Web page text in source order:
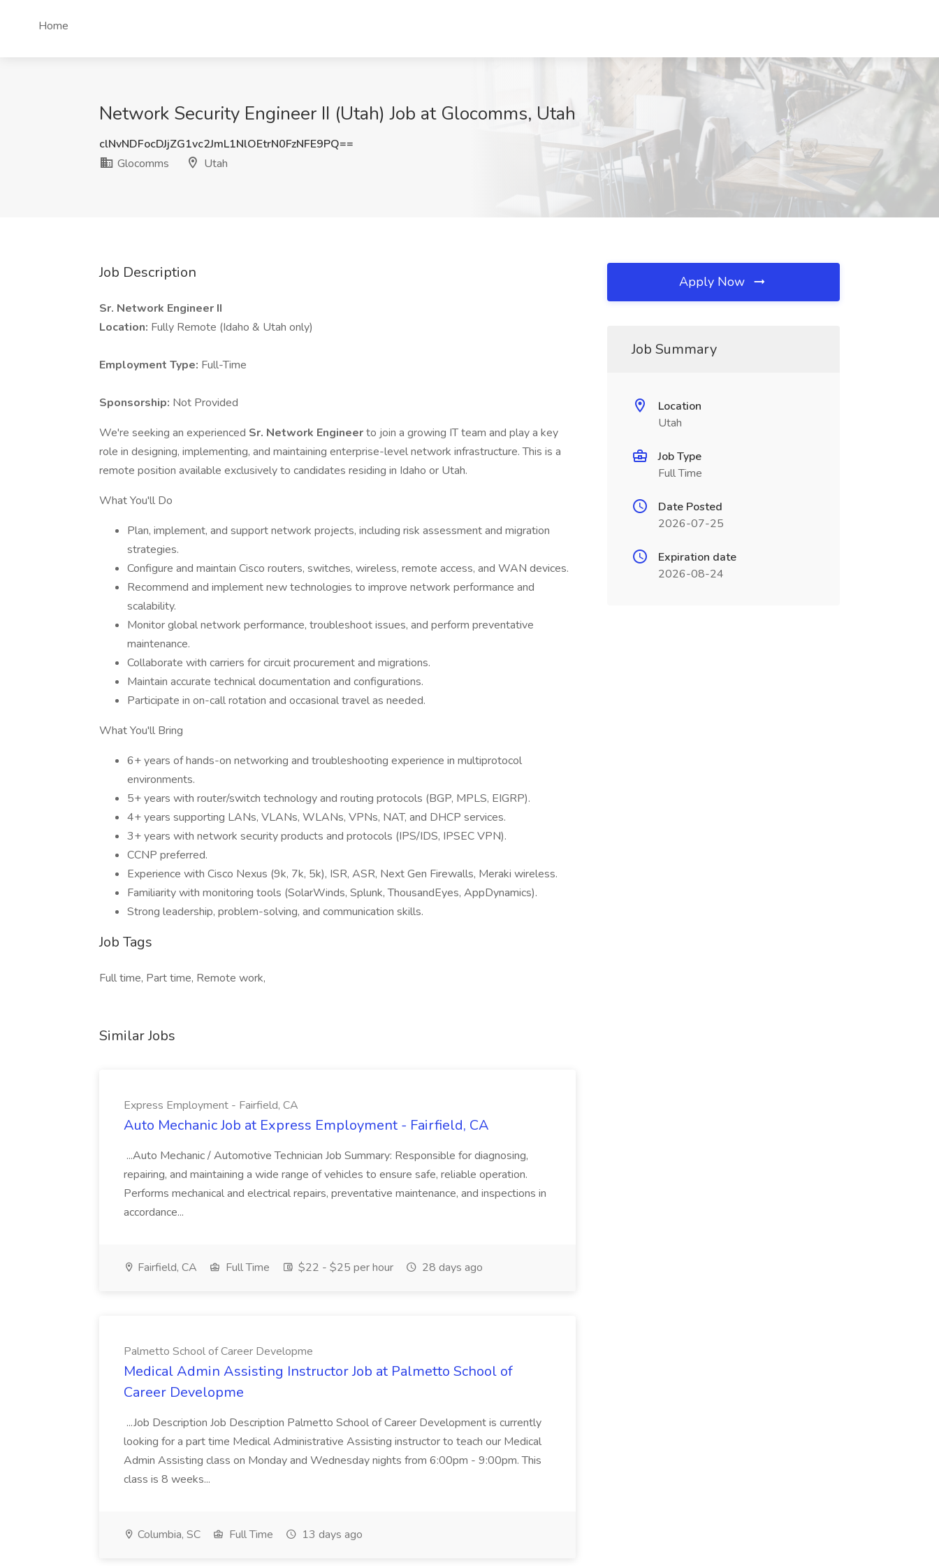
Home
Network Security Engineer II (Utah) Job at Glocomms, Utah
clNvNDFocDJjZG1vc2JmL1NlOEtrN0FzNFE9PQ==
Glocomms
Utah
Job Description
Sr. Network Engineer II
Location: Fully Remote (Idaho & Utah only)
Employment Type: Full-Time
Sponsorship: Not Provided
We're seeking an experienced Sr. Network Engineerto join a growing IT team and play a key
role in designing, implementing, and maintaining enterprise-level network infrastructure. This is a
remote position available exclusively to candidates residing in Idaho or Utah.
What You'll Do
Plan, implement, and support network projects, including risk assessment and migration
strategies.
Configure and maintain Cisco routers, switches, wireless, remote access, and WAN devices.
Recommend and implement new technologies to improve network performance and
scalability.
Monitor global network performance, troubleshoot issues, and perform preventative
maintenance.
Collaborate with carriers for circuit procurement and migrations.
Maintain accurate technical documentation and configurations.
Participate in on-call rotation and occasional travel as needed.
What You'll Bring
6+ years of hands-on networking and troubleshooting experience in multiprotocol
environments.
5+ years with router/switch technology and routing protocols (BGP, MPLS, EIGRP).
4+ years supporting LANs, VLANs, WLANs, VPNs, NAT, and DHCP services.
3+ years with network security products and protocols (IPS/IDS, IPSEC VPN).
CCNP preferred.
Experience with Cisco Nexus (9k, 7k, 5k), ISR, ASR, Next Gen Firewalls, Meraki wireless.
Familiarity with monitoring tools (SolarWinds, Splunk, ThousandEyes, AppDynamics).
Strong leadership, problem-solving, and communication skills.
Job Tags
Full time, Part time, Remote work,
Similar Jobs
Express Employment - Fairfield, CA
Auto Mechanic Job at Express Employment - Fairfield, CA
...Auto Mechanic / Automotive Technician Job Summary: Responsible for diagnosing,
repairing, and maintaining a wide range of vehicles to ensure safe, reliable operation.
Performs mechanical and electrical repairs, preventative maintenance, and inspections in
accordance...
Fairfield, CA Full Time $22 - $25 per hour 28 days ago
Palmetto School of Career Developme
Medical Admin Assisting Instructor Job at Palmetto School of
Career Developme
...Job Description Job Description Palmetto School of Career Development is currently
looking for a part time Medical Administrative Assisting instructor to teach our Medical
Admin Assisting class on Monday and Wednesday nights from 6:00pm - 9:00pm. This
class is 8 weeks...
Columbia, SC Full Time 13 days ago
Apply Now
Job Summary
Location
Utah
Job Type
Full Time
Date Posted
2026-07-25
Expiration date
2026-08-24